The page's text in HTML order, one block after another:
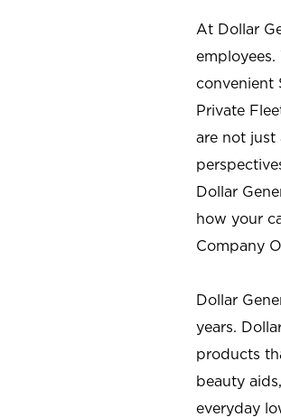
At Dollar
convenient
Private
are not just
Dollar
how your
Company
Dollar
years.
products
beauty
everyday